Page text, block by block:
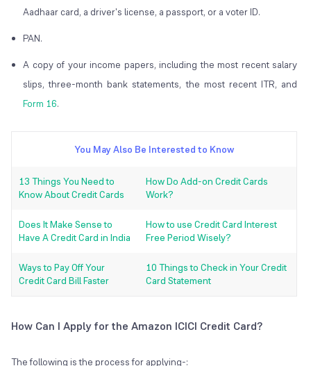
Aadhaar card, a driver's license, a passport, or a voter ID.
PAN.
A copy of your income papers, including the most recent salary
slips, three-month bank statements, the most recent ITR, and
Form 16.
You May Also Be Interested to Know
13 Things You Need to
Know About Credit Cards
How Do Add-on Credit Cards
Work?
Does It Make Sense to
Have A Credit Card in India
How to use Credit Card Interest
Free Period Wisely?
Ways to Pay Off Your
Credit Card Bill Faster
10 Things to Check in Your Credit
Card Statement
How Can I Apply for the Amazon ICICI Credit Card?
The following is the process for applying-: